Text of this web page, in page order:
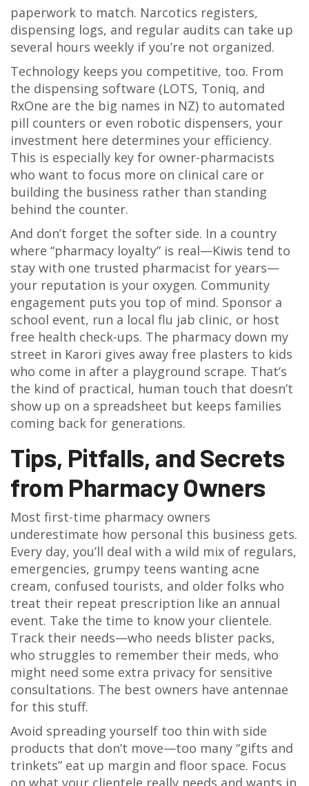
paperwork to match. Narcotics registers,
dispensing logs, and regular audits can take up
several hours weekly if you’re not organized.
Technology keeps you competitive, too. From
the dispensing software (LOTS, Toniq, and
RxOne are the big names in NZ) to automated
pill counters or even robotic dispensers, your
investment here determines your efficiency.
This is especially key for owner-pharmacists
who want to focus more on clinical care or
building the business rather than standing
behind the counter.
And don’t forget the softer side. In a country
where “pharmacy loyalty” is real—Kiwis tend to
stay with one trusted pharmacist for years—
your reputation is your oxygen. Community
engagement puts you top of mind. Sponsor a
school event, run a local flu jab clinic, or host
free health check-ups. The pharmacy down my
street in Karori gives away free plasters to kids
who come in after a playground scrape. That’s
the kind of practical, human touch that doesn’t
show up on a spreadsheet but keeps families
coming back for generations.
Tips, Pitfalls, and Secrets
from Pharmacy Owners
Most first-time pharmacy owners
underestimate how personal this business gets.
Every day, you’ll deal with a wild mix of regulars,
emergencies, grumpy teens wanting acne
cream, confused tourists, and older folks who
treat their repeat prescription like an annual
event. Take the time to know your clientele.
Track their needs—who needs blister packs,
who struggles to remember their meds, who
might need some extra privacy for sensitive
consultations. The best owners have antennae
for this stuff.
Avoid spreading yourself too thin with side
products that don’t move—too many “gifts and
trinkets” eat up margin and floor space. Focus
on what your clientele really needs and wants in